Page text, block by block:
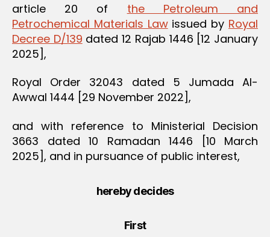
article 20 of the Petroleum and
Petrochemical Materials Lawissued by Royal
Decree D/139 dated 12 Rajab 1446 [12 January
2025],
Royal Order 32043 dated 5 Jumada Al-
Awwal 1444 [29 November 2022],
and with reference to Ministerial Decision
3663 dated 10 Ramadan 1446 [10 March
2025], and in pursuance of public interest,
hereby decides
First